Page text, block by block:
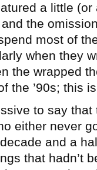
a little
the
most of
when they
the wrapped
the ’90s; this
to say
either never
and a
that hadn’t